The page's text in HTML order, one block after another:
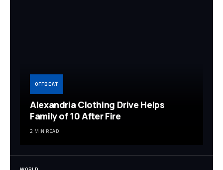
OFFBEAT
Alexandria Clothing Drive Helps
Family of 10 After Fire
2 MIN READ